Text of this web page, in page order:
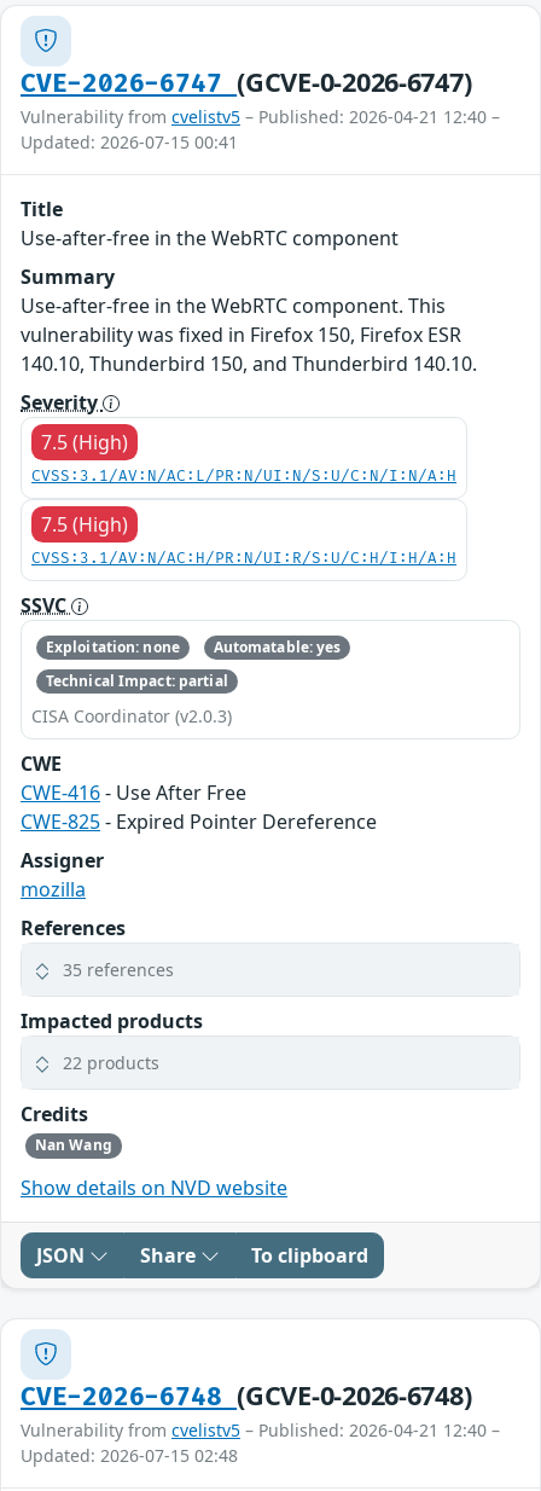
CVE-2026-6747(GCVE-0-2026-6747)
Vulnerability from cvelistv5 – Published: 2026-04-21 12:40 –
Updated: 2026-07-15 00:41
Title
Use-after-free in the WebRTC component
Summary
Use-after-free in the WebRTC component. This
vulnerability was fixed in Firefox 150, Firefox ESR
140.10, Thunderbird 150, and Thunderbird 140.10.
Severity
7.5 (High)
CVSS:3.1/AV:N/AC:L/PR:N/UI:N/S:U/C:N/I:N/A:H
7.5 (High)
CVSS:3.1/AV:N/AC:H/PR:N/UI:R/S:U/C:H/I:H/A:H
SSVC
Exploitation: none
Automatable: yes
Technical Impact: partial
CISA Coordinator (v2.0.3)
CWE
CWE-416- Use After Free
CWE-825- Expired Pointer Dereference
Assigner
mozilla
References
35 references
Impacted products
22 products
Credits
Nan Wang
Show details on NVD website
JSON Share To clipboard
CVE-2026-6748(GCVE-0-2026-6748)
Vulnerability from cvelistv5 – Published: 2026-04-21 12:40 –
Updated: 2026-07-15 02:48